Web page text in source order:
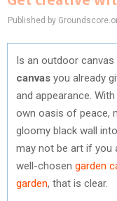
Published by
Is an outdoor
canvas you already
and appearance.
own oasis of peace,
gloomy black wall
may not be art if you
well-chosen garden
garden, that is clear.